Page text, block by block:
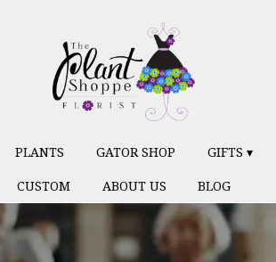
PLANTS GATOR SHOP GIFTS ▾
CUSTOM
ABOUT US BLOG